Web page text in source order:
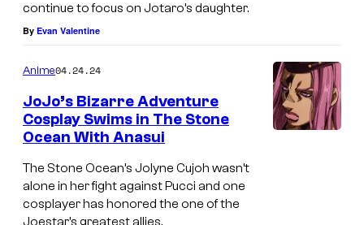
continue to focus on Jotaro’s daughter.
By Evan Valentine
Anime04.24.24
JoJo’s Bizarre Adventure
Cosplay Swims in The Stone
Ocean With Anasui
The Stone Ocean’s Jolyne Cujoh wasn’t
alone in her fight against Pucci and one
cosplayer has honored the one of the
Joestar’s greatest allies.